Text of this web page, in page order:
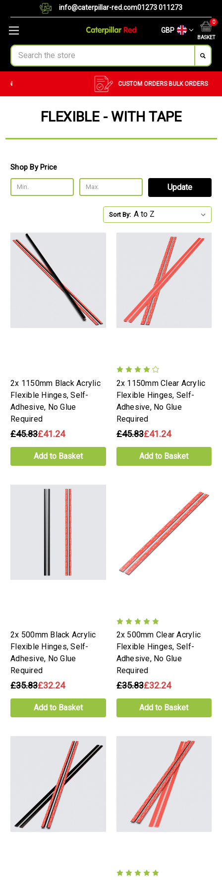
info@caterpillar-red.com01273 011273
GBP
BASKET
0
Search
CUSTOM ORDERS BULK ORDERS
FLEXIBLE - WITH TAPE
Shop By Price
Update
Sort By:
2x 1150mm Black Acrylic
Flexible Hinges, Self-
Adhesive, No Glue
Required
£45.83£41.24
Add to Basket
2x 1150mm Clear Acrylic
Flexible Hinges, Self-
Adhesive, No Glue
Required
£45.83£41.24
Add to Basket
2x 500mm Black Acrylic
Flexible Hinges, Self-
Adhesive, No Glue
Required
£35.83£32.24
Add to Basket
2x 500mm Clear Acrylic
Flexible Hinges, Self-
Adhesive, No Glue
Required
£35.83£32.24
Add to Basket